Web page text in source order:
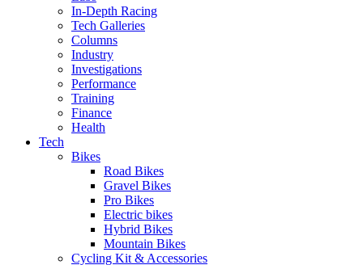
In-Depth Racing
Tech Galleries
Columns
Industry
Investigations
Performance
Training
Finance
Health
Tech
Bikes
Road Bikes
Gravel Bikes
Pro Bikes
Electric bikes
Hybrid Bikes
Mountain Bikes
Cycling Kit & Accessories